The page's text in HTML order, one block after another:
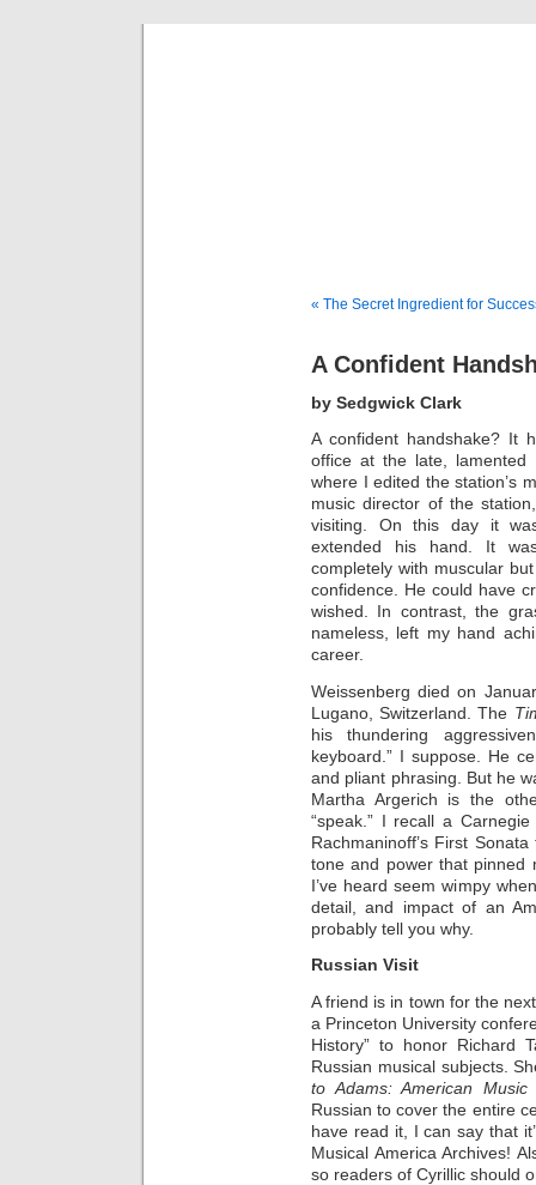
« The Secret Ingredient for
A Confident
by Sedgwick Clark
A confident handshake? It
office at the late, lamented
where I edited the station’s
music director of the
visiting. On this day it
extended his hand. It
completely with muscular
confidence. He could have
wished. In contrast, the
nameless, left my hand
career.
Weissenberg died on
Lugano, Switzerland. The
his thundering
keyboard.” I suppose. He
and pliant phrasing. But he
Martha Argerich is the
“speak.” I recall a
Rachmaninoff’s First
tone and power that pinned
I’ve heard seem wimpy
detail, and impact of an
probably tell you why.
Russian Visit
A friend is in town for the
a Princeton University
History” to honor Richard
Russian musical subjects.
to Adams: American
Russian to cover the entire
have read it, I can say that
Musical America Archives!
so readers of Cyrillic should